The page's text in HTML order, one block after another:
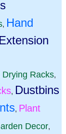
, Hand
Drying Racks,
, Dustbins
, Plant
Decor,